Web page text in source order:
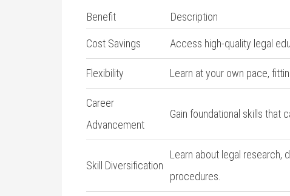
Benefit Description
Cost ​Savings Access ‍high-quality⁤ legal
Flexibility Learn at your ‍own pace,⁤
Career
Advancement
Gain foundational skills‍ that
Skill Diversification
Learn ⁤about legal research,
procedures.